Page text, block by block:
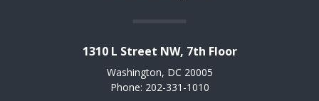
1310 L Street NW, 7th Floor
Washington, DC 20005
Phone: 202-331-1010